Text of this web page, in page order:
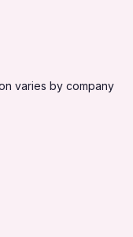
varies by company